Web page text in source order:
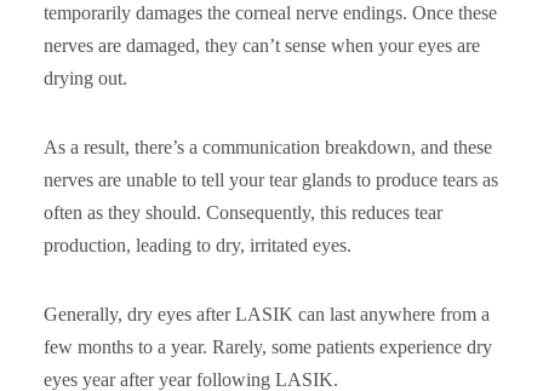
temporarily damages the corneal nerve endings. Once these
nerves are damaged, they can’t sense when your eyes are
drying out.
As a result, there’s a communication breakdown, and these
nerves are unable to tell your tear glands to produce tears as
often as they should. Consequently, this reduces tear
production, leading to dry, irritated eyes.
Generally, dry eyes after LASIK can last anywhere from a
few months to a year. Rarely, some patients experience dry
eyes year after year following LASIK.